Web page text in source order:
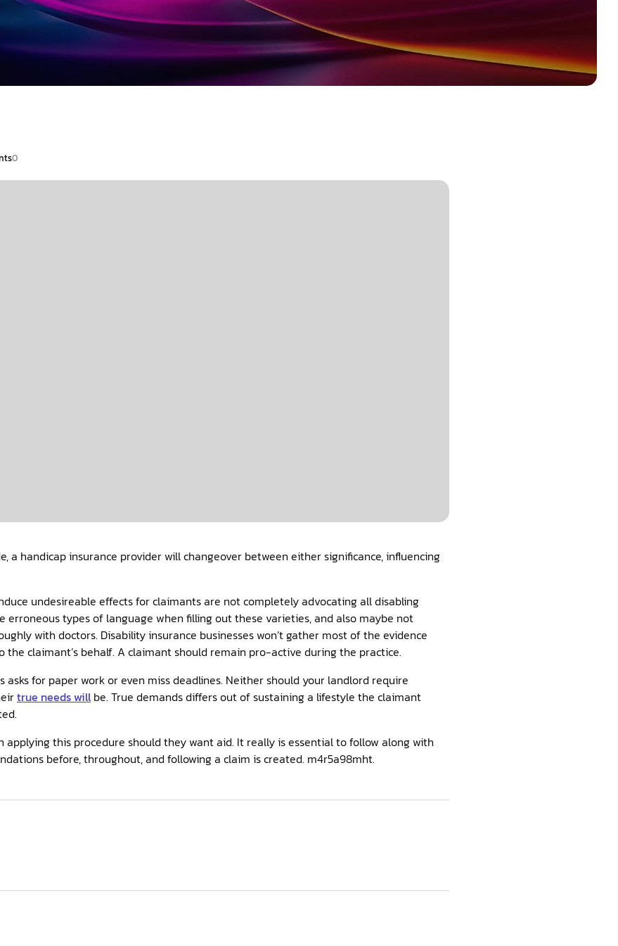
0
a handicap insurance provider will changeover between either significance, influencing
undesireable effects for claimants are not completely advocating all disabling
erroneous types of language when filling out these varieties, and also maybe not
with doctors. Disability insurance businesses won’t gather most of the evidence
claimant’s behalf. A claimant should remain pro-active during the practice.
asks for paper work or even miss deadlines. Neither should your landlord require
true needs will be. True demands differs out of sustaining a lifestyle the claimant
applying this procedure should they want aid. It really is essential to follow along with
before, throughout, and following a claim is created. m4r5a98mht.